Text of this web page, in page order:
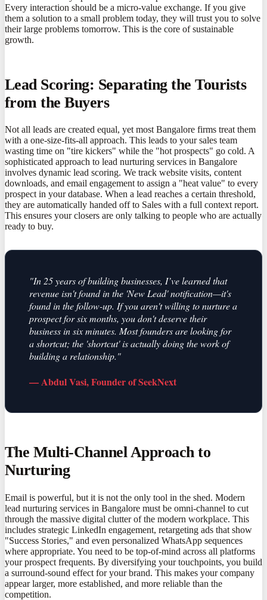
Every interaction should be a micro-value exchange. If you give
them a solution to a small problem today, they will trust you to solve
their large problems tomorrow. This is the core of sustainable
growth.
Lead Scoring: Separating the Tourists
from the Buyers
Not all leads are created equal, yet most Bangalore firms treat them
with a one-size-fits-all approach. This leads to your sales team
wasting time on "tire kickers" while the "hot prospects" go cold. A
sophisticated approach to lead nurturing services in Bangalore
involves dynamic lead scoring. We track website visits, content
downloads, and email engagement to assign a "heat value" to every
prospect in your database. When a lead reaches a certain threshold,
they are automatically handed off to Sales with a full context report.
This ensures your closers are only talking to people who are actually
ready to buy.
"In 25 years of building businesses, I’ve learned that
revenue isn't found in the 'New Lead' notification—it's
found in the follow-up. If you aren't willing to nurture a
prospect for six months, you don't deserve their
business in six minutes. Most founders are looking for
a shortcut; the 'shortcut' is actually doing the work of
building a relationship."
— Abdul Vasi, Founder of SeekNext
The Multi-Channel Approach to
Nurturing
Email is powerful, but it is not the only tool in the shed. Modern
lead nurturing services in Bangalore must be omni-channel to cut
through the massive digital clutter of the modern workplace. This
includes strategic LinkedIn engagement, retargeting ads that show
"Success Stories," and even personalized WhatsApp sequences
where appropriate. You need to be top-of-mind across all platforms
your prospect frequents. By diversifying your touchpoints, you build
a surround-sound effect for your brand. This makes your company
appear larger, more established, and more reliable than the
competition.